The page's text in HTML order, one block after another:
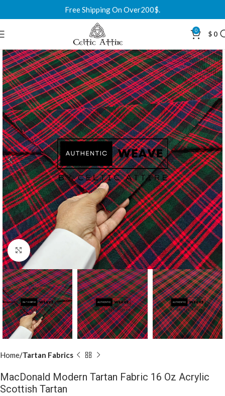
Free Shipping On Over200$.
0 $ 0
Click to enlarge
Home Tartan Fabrics
MacDonald Modern Tartan Fabric 16 Oz Acrylic
Scottish Tartan